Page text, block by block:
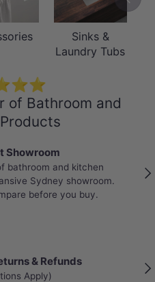
Sinks &
Laundry Tubs
of Bathroom and
Showroom
bathroom and kitchen
Sydney showroom.
before you buy.
& Refunds
Apply)